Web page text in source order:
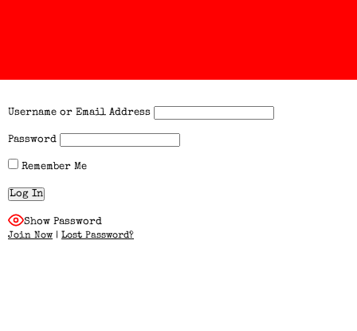
Username or Email Address
Password
Remember Me
Show Password
Join Now | Lost Password?